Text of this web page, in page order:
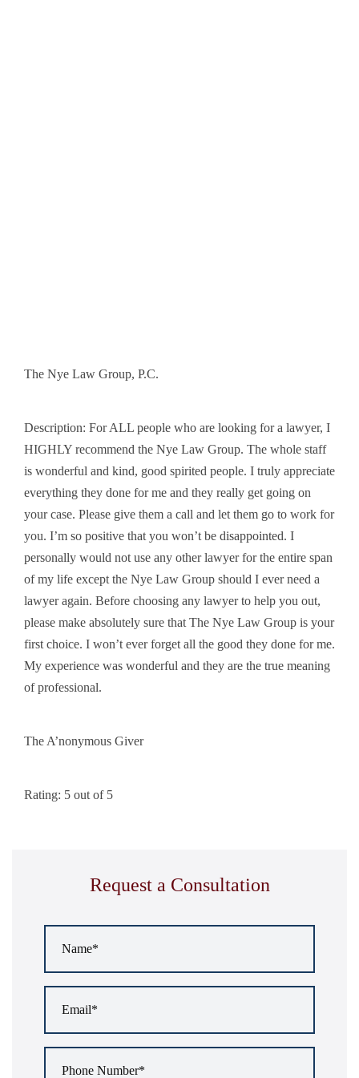
The Nye Law Group, P.C.
Description: For ALL people who are looking for a lawyer, I
HIGHLY recommend the Nye Law Group. The whole staff
is wonderful and kind, good spirited people. I truly appreciate
everything they done for me and they really get going on
your case. Please give them a call and let them go to work for
you. I’m so positive that you won’t be disappointed. I
personally would not use any other lawyer for the entire span
of my life except the Nye Law Group should I ever need a
lawyer again. Before choosing any lawyer to help you out,
please make absolutely sure that The Nye Law Group is your
first choice. I won’t ever forget all the good they done for me.
My experience was wonderful and they are the true meaning
of professional.
The A’nonymous Giver
Rating: 5 out of 5
Request a Consultation
Number *